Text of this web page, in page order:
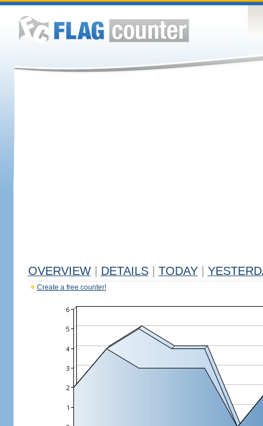
OVERVIEW DETAILS TODAY
Create a free counter!